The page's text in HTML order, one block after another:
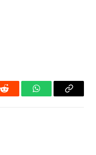
Reddit WhatsAppCopy